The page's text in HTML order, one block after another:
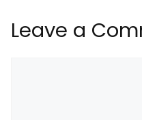
Leave a